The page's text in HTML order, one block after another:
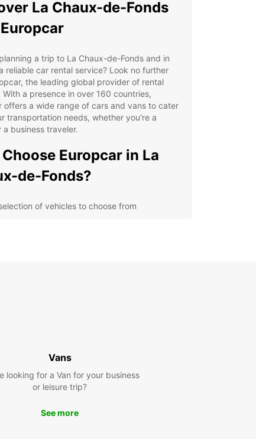
La Chaux-de-Fonds
a trip to La Chaux-de-Fonds and in
reliable car rental service? Look no further
the leading global provider of rental
With a presence in over 160 countries,
offers a wide range of cars and vans to cater
transportation needs, whether you're a
a business traveler.
Europcar in La
de-Fonds?
of vehicles to choose from
car from Europcar, you can explore La
the Jura Mountains, visit the
Watchmaking Museum, or simply take a
you have the freedom to create your
Vans
looking for a Van for your business
or leisure trip?
See more